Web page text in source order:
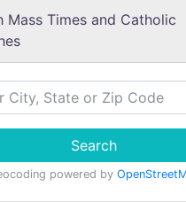
Mass Times and Catholic
Search
powered by